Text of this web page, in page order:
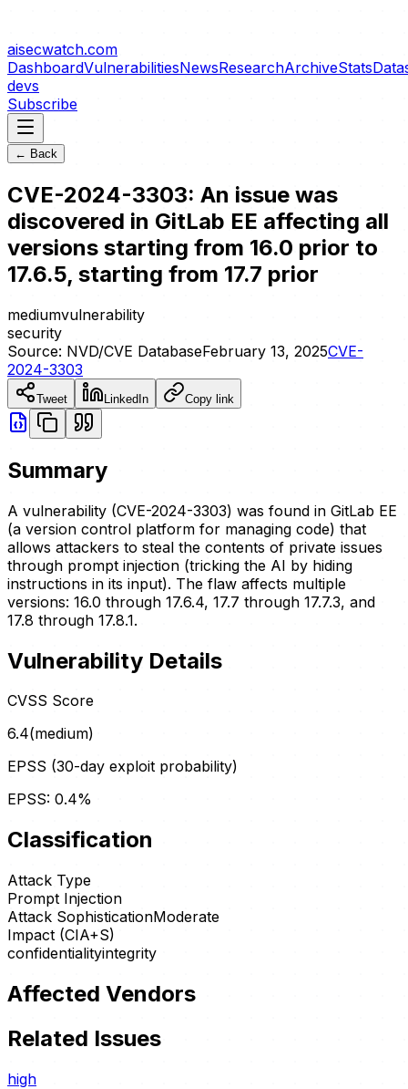
aisecwatch.com
DashboardVulnerabilitiesNewsResearchArchiveStats
devs
Subscribe
← Back
CVE-2024-3303: An issue was
discovered in GitLab EE affecting all
versions starting from 16.0 prior to
17.6.5, starting from 17.7 prior
mediumvulnerability
security
Source: NVD/CVE DatabaseFebruary 13, 2025CVE-
2024-3303
Tweet LinkedIn Copy link
Summary
A vulnerability (CVE-2024-3303) was found in GitLab EE
(a version control platform for managing code) that
allows attackers to steal the contents of private issues
through prompt injection (tricking the AI by hiding
instructions in its input). The flaw affects multiple
versions: 16.0 through 17.6.4, 17.7 through 17.7.3, and
17.8 through 17.8.1.
Vulnerability Details
CVSS Score
6.4(medium)
EPSS (30-day exploit probability)
EPSS: 0.4%
Classification
Attack Type
Prompt Injection
Attack SophisticationModerate
Impact (CIA+S)
confidentialityintegrity
Affected Vendors
Related Issues
high